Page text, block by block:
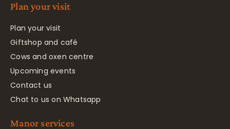
Plan your visit
Plan your visit
Giftshop and café
Cows and oxen centre
Upcoming events
Contact us
Chat to us on Whatsapp
Manor services